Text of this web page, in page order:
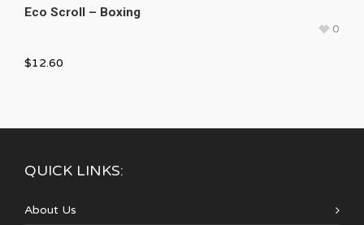
Eco Scroll – Boxing
0
$12.60
QUICK LINKS:
About Us